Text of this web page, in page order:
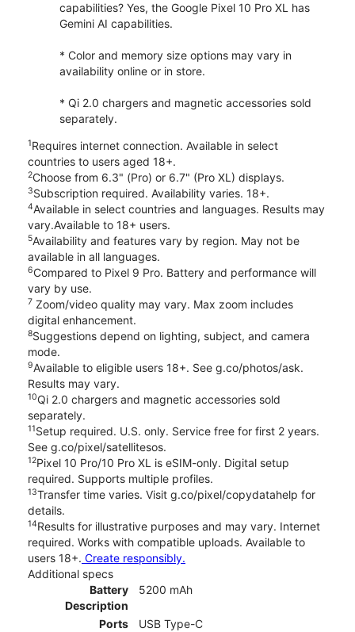
capabilities? Yes, the Google Pixel 10 Pro XL has
Gemini AI capabilities.
* Color and memory size options may vary in
availability online or in store.
* Qi 2.0 chargers and magnetic accessories sold
separately.
1Requires internet connection. Available in select
countries to users aged 18+.
2Choose from 6.3" (Pro) or 6.7" (Pro XL) displays.
3Subscription required. Availability varies. 18+.
4Available in select countries and languages. Results may
vary.Available to 18+ users.
5Availability and features vary by region. May not be
available in all languages.
6Compared to Pixel 9 Pro. Battery and performance will
vary by use.
7 Zoom/video quality may vary. Max zoom includes
digital enhancement.
8Suggestions depend on lighting, subject, and camera
mode.
9Available to eligible users 18+. See g.co/photos/ask.
Results may vary.
10Qi 2.0 chargers and magnetic accessories sold
separately.
11Setup required. U.S. only. Service free for first 2 years.
See g.co/pixel/satellitesos.
12Pixel 10 Pro/10 Pro XL is eSIM-only. Digital setup
required. Supports multiple profiles.
13Transfer time varies. Visit g.co/pixel/copydatahelp for
details.
14Results for illustrative purposes and may vary. Internet
required. Works with compatible uploads. Available to
users 18+. Create responsibly.
Additional specs
Battery
Description
5200 mAh
Ports
USB Type-C